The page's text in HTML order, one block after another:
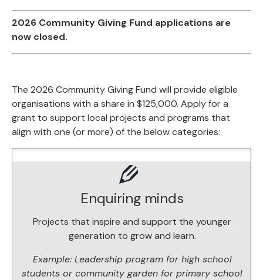
2026 Community Giving Fund applications are
now closed.
The 2026 Community Giving Fund will provide eligible
organisations with a share in $125,000. Apply for a
grant to support local projects and programs that
align with one (or more) of the below categories:
Enquiring minds
Projects that inspire and support the younger
generation to grow and learn.
Example: Leadership program for high school
students or community garden for primary school